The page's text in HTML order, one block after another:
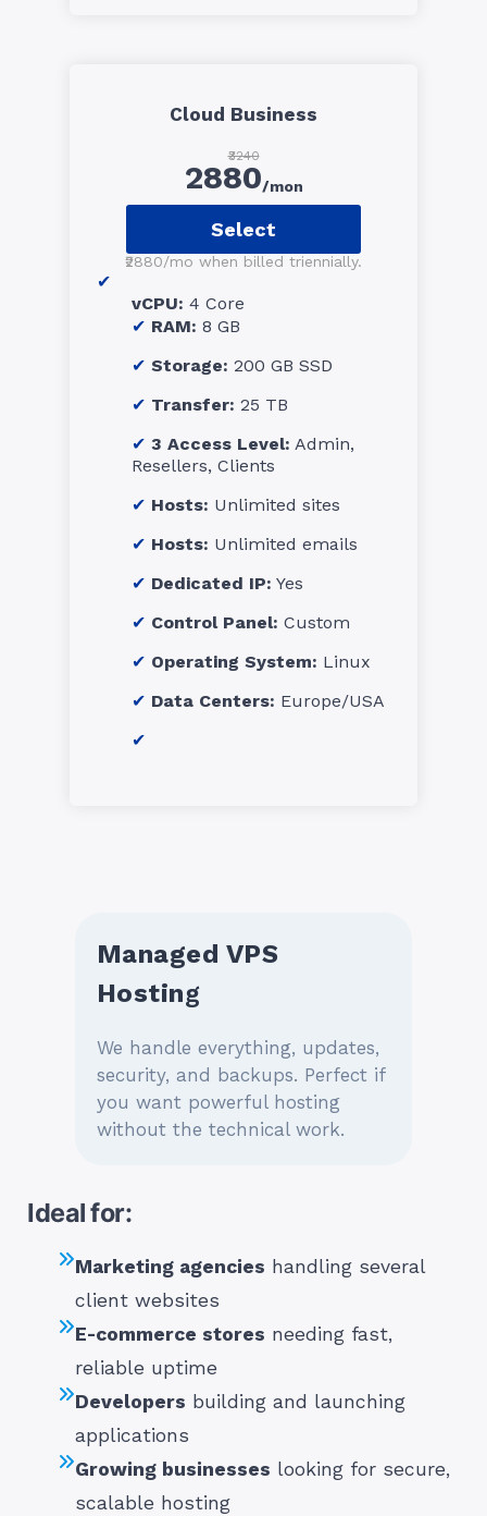
Cloud Business
₹3240
2880/mon
Select
₹2880/mo when billed triennially.
vCPU: 4 Core
RAM: 8 GB
Storage: 200 GB SSD
Transfer: 25 TB
3 Access Level: Admin,
Resellers, Clients
Hosts: Unlimited sites
Hosts: Unlimited emails
Dedicated IP: Yes
Control Panel: Custom
Operating System: Linux
Data Centers: Europe/USA
Managed VPS
HostinG
We handle everything, updates,
security, and backups. Perfect if
you want powerful hosting
without the technical work.
Ideal for:
Marketing agencies handling several
client websites
E-commerce stores needing fast,
reliable uptime
Developers building and launching
applications
Growing businesses looking for secure,
scalable hosting